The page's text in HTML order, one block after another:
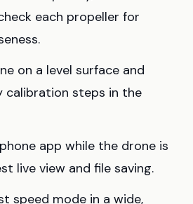
each propeller for
on a level surface and
calibration steps in the
app while the drone is
live view and file saving.
speed mode in a wide,